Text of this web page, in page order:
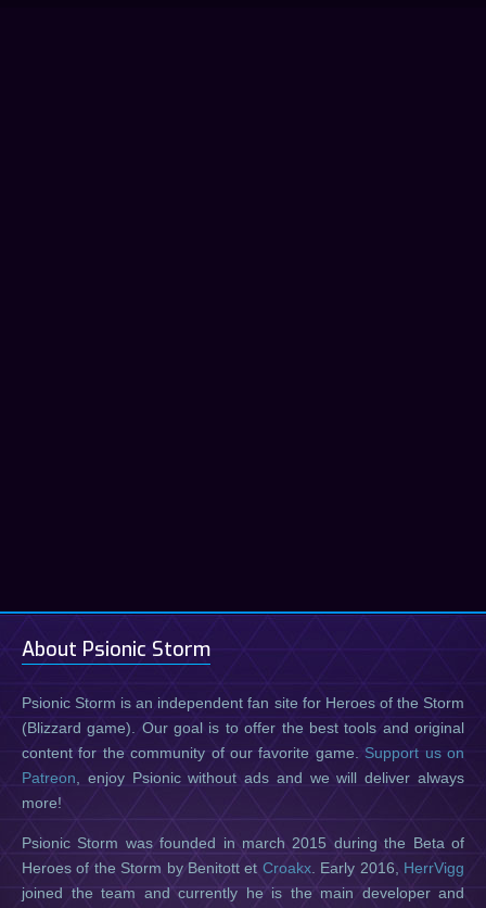
About Psionic Storm
Psionic Storm is an independent fan site for Heroes of the Storm
(Blizzard game). Our goal is to offer the best tools and original
content for the community of our favorite game. Support us on
Patreon , enjoy Psionic without ads and we will deliver always
more!
Psionic Storm was founded in march 2015 during the Beta of
Heroes of the Storm by Benitott et Croakx. Early 2016, HerrVigg
joined the team and currently he is the main developer and